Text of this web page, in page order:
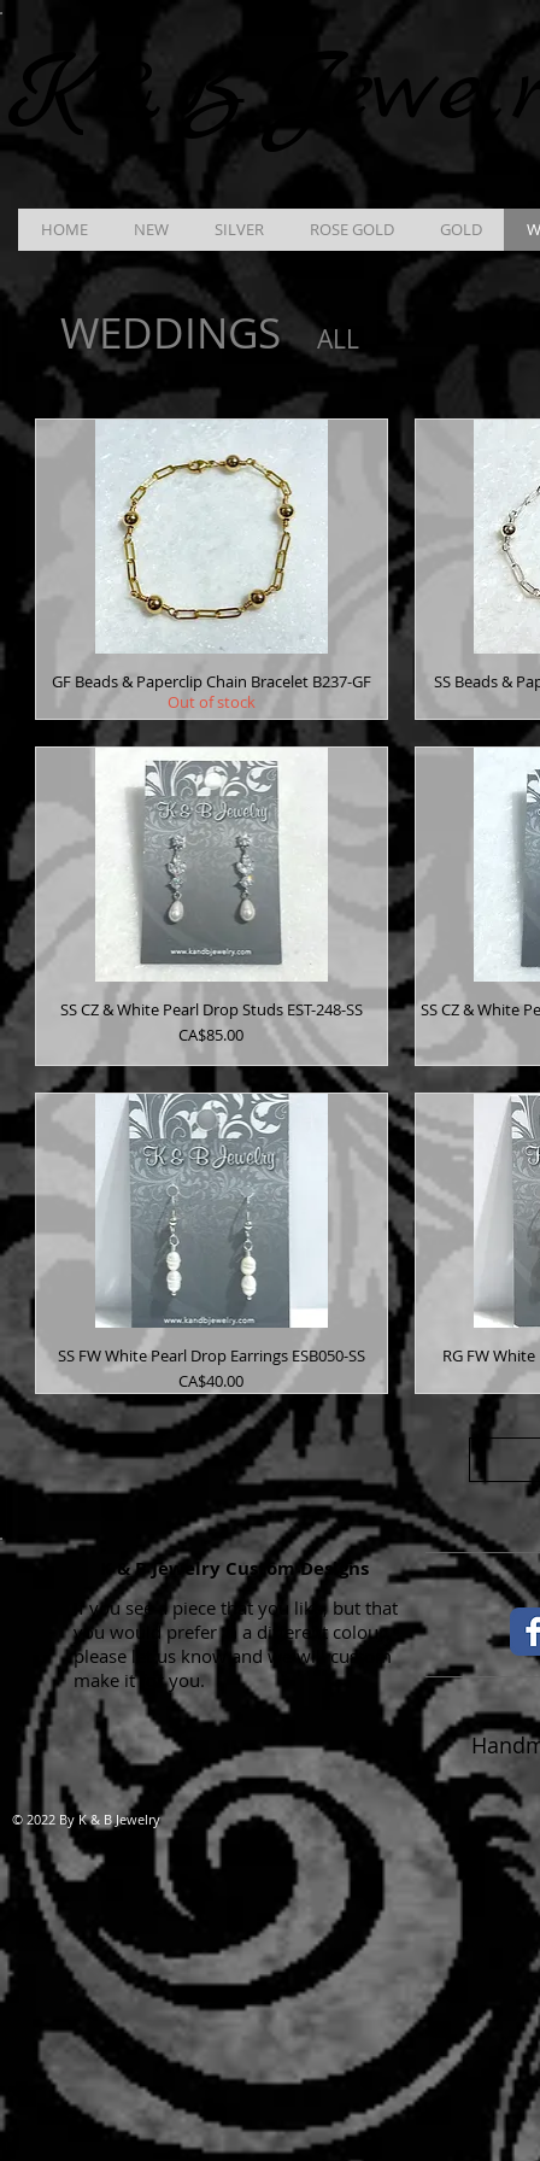
K & B
HOME NEW SILVER ROSE GOLD GOLD
WEDDINGS ALL
GF Beads & Paperclip Chain Bracelet B237-GF
Out of stock
SS Beads &
SS CZ & White Pearl Drop Studs EST-248-SS
Price
CA$85.00
SS CZ & White
SS FW White Pearl Drop Earrings ESB050-SS
Price
CA$40.00
RG FW
K & B Jewelry Custom Designs
If you see a piece that you like, but that
you would prefer in a different colour,
please let us know and we will custom
make it for you.
© 2022 By K & B Jewelry